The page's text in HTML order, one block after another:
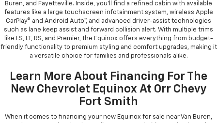
Buren, and Fayetteville. Inside, you’ll find a refined cabin with available
features like a large touchscreen infotainment system, wireless Apple
CarPlay® and Android Auto™, and advanced driver-assist technologies
such as lane keep assist and forward collision alert. With multiple trims
like LS, LT, RS, and Premier, the Equinox offers everything from budget-
friendly functionality to premium styling and comfort upgrades, making it
a versatile choice for families and professionals alike.
Learn More About Financing For The
New Chevrolet Equinox At Orr Chevy
Fort Smith
When it comes to financing your new Equinox for sale near Van Buren,